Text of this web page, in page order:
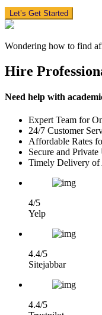
Let’s Get Started
Wondering how to find
Hire
Need help with
Expert Team for
24/7 Customer
Affordable Rates
Secure and
Timely Delivery
4/5
Yelp
4.4/5
Sitejabbar
4.4/5